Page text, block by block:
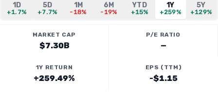
1D
+1.7%
5D
+7.7%
1M
-18%
6M
-19%
YTD
+15%
1Y
+259%
5Y
+129%
MARKET CAP
$7.30B
P/E RATIO
—
1Y RETURN
+259.49%
EPS (TTM)
-$1.15